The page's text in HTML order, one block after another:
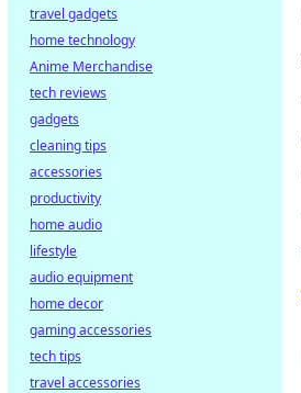
travel gadgets
home technology
Anime Merchandise
tech reviews
gadgets
cleaning tips
accessories
productivity
home audio
lifestyle
audio equipment
home decor
gaming accessories
tech tips
travel accessories